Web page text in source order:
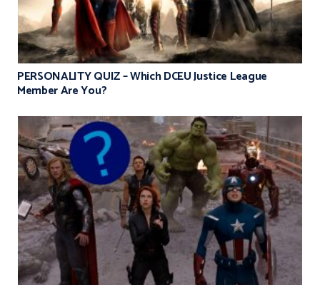
PERSONALITY QUIZ – Which DCEU Justice League
Member Are You?